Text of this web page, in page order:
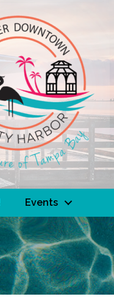
Events